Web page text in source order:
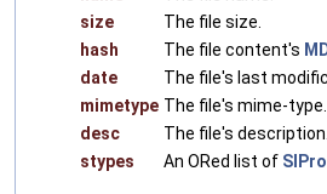
size
The file size.
hash
The file content's
date
The file's last
mimetype The file's mime-type.
desc
The file's description.
stypes
An ORed list of